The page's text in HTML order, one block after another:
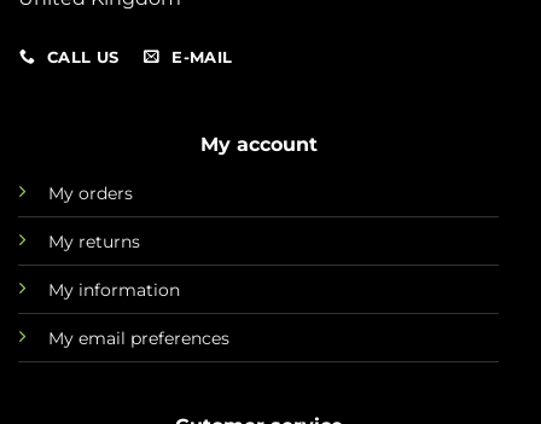
CALL US E-MAIL
My account
My orders
My returns
My information
My email preferences